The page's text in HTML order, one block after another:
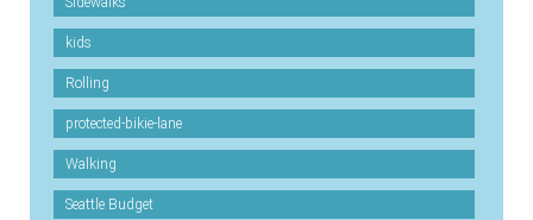
kids
Rolling
protected-bikie-lane
Walking
Seattle Budget